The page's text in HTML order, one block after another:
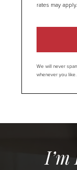
rates may
We will never
whenever you like.